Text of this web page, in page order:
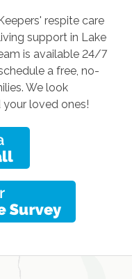
respite care
support in Lake
is available 24/7
a free, no-
We look
loved ones!